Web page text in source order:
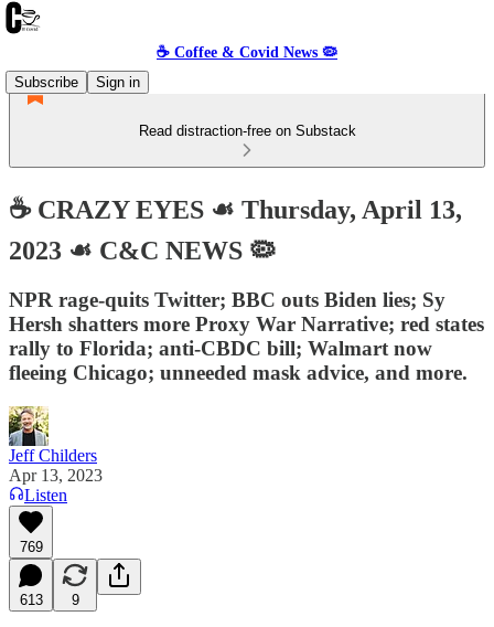
☕️ Coffee & Covid News 🦠
Subscribe
Sign in
Read distraction-free on Substack
☕️ CRAZY EYES ☙ Thursday, April 13,
2023 ☙ C&C NEWS 🦠
NPR rage-quits Twitter; BBC outs Biden lies; Sy
Hersh shatters more Proxy War Narrative; red states
rally to Florida; anti-CBDC bill; Walmart now
fleeing Chicago; unneeded mask advice, and more.
Jeff Childers
Apr 13, 2023
Listen
769
613 9